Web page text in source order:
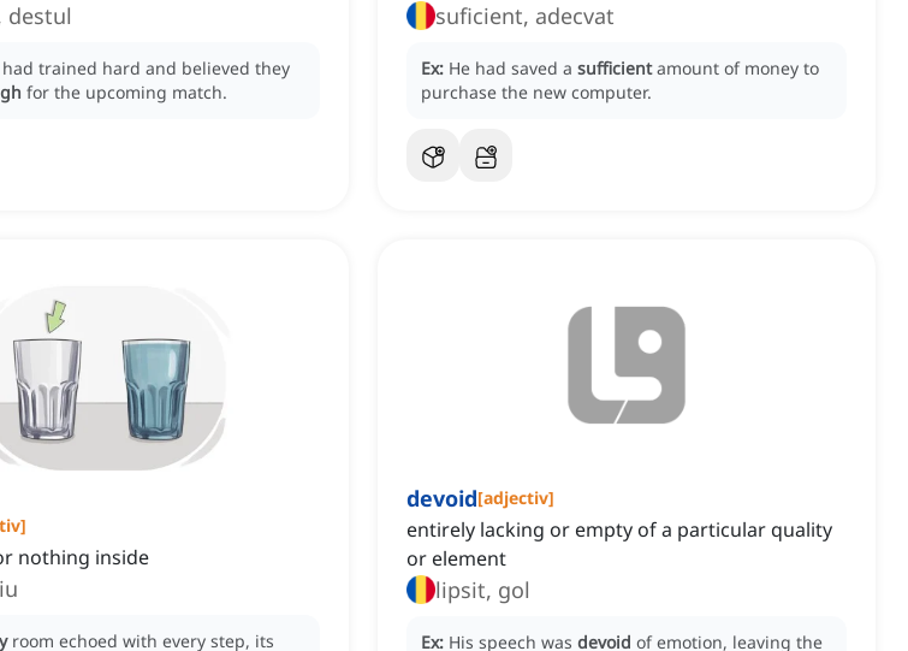
destul
trained hard and believed they
for the upcoming match.
suficient, adecvat
Ex: He had saved a sufficient amount of money to
purchase the new computer.
]
nothing inside
room echoed with every step, its
devoid[adjectiv]
entirely lacking or empty of a particular quality
or element
lipsit, gol
Ex: His speech was devoid of emotion, leaving the